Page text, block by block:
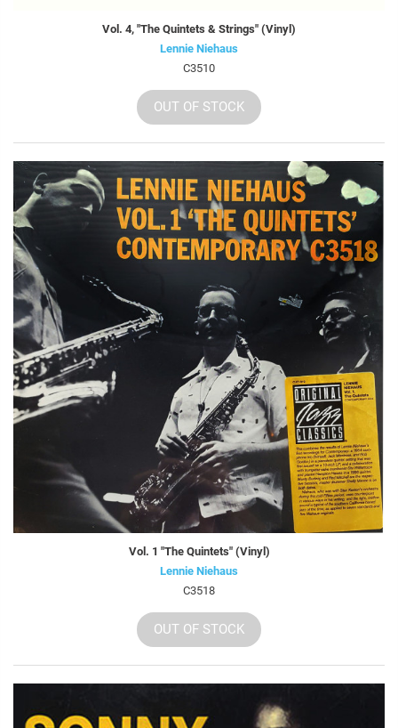
Vol. 4, "The Quintets & Strings" (Vinyl)
Lennie Niehaus
C3510
OUT OF STOCK
Vol. 1 "The Quintets" (Vinyl)
Lennie Niehaus
C3518
OUT OF STOCK